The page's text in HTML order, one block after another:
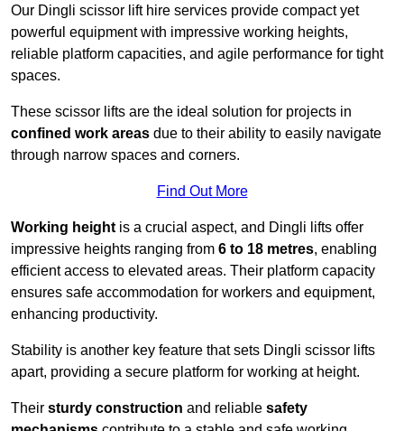
Our Dingli scissor lift hire services provide compact yet
powerful equipment with impressive working heights,
reliable platform capacities, and agile performance for tight
spaces.
These scissor lifts are the ideal solution for projects in
confined work areas due to their ability to easily navigate
through narrow spaces and corners.
Find Out More
Working height is a crucial aspect, and Dingli lifts offer
impressive heights ranging from 6 to 18 metres, enabling
efficient access to elevated areas. Their platform capacity
ensures safe accommodation for workers and equipment,
enhancing productivity.
Stability is another key feature that sets Dingli scissor lifts
apart, providing a secure platform for working at height.
Their sturdy construction and reliable safety